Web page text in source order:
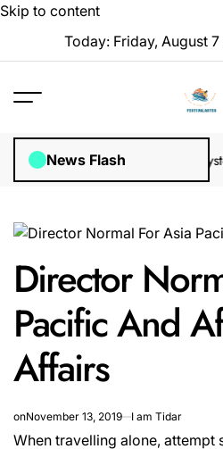
Skip to content
Today: Friday, August
News Flash
Inspections How Irrigation
Director
Pacific And
Affairs
onNovember 13, 2019 I am Tidar
When travelling alone, attempt